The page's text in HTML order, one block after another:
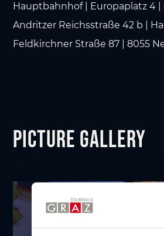
Hauptbahnhof | Europaplatz 4 |
Andritzer Reichsstraße 42 b |
Feldkirchner Straße 87 | 8055
Picture gallery